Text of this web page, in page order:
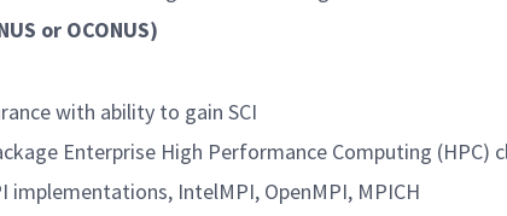
or OCONUS)
with ability to gain SCI
Enterprise High Performance Computing (HPC)
implementations, IntelMPI, OpenMPI, MPICH